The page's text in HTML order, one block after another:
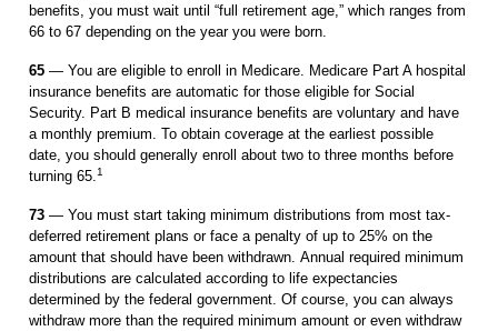
benefits, you must wait until “full retirement age,” which ranges from
66 to 67 depending on the year you were born.
65 — You are eligible to enroll in Medicare. Medicare Part A hospital
insurance benefits are automatic for those eligible for Social
Security. Part B medical insurance ­ben­efits are voluntary and have
a monthly premium. To obtain coverage at the ­earliest possible
date, you should generally enroll about two to three months before
turning 65. 1
73 — You must start taking minimum distributions from most tax-
deferred retirement plans or face a penalty of up to 25% on the
amount that should have been withdrawn. Annual required minimum
distributions are calculated according to life expectancies
determined by the federal government. Of course, you can always
withdraw more than the required minimum amount or even withdraw